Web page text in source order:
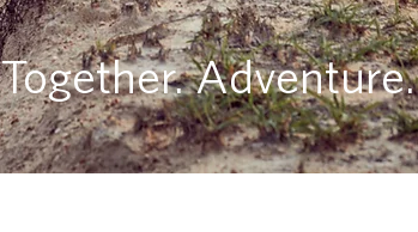
Together. Adventure.